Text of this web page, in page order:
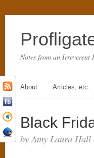
Notes from an Irreverent
About Articles, etc.
Black
by Amy Laura Hall